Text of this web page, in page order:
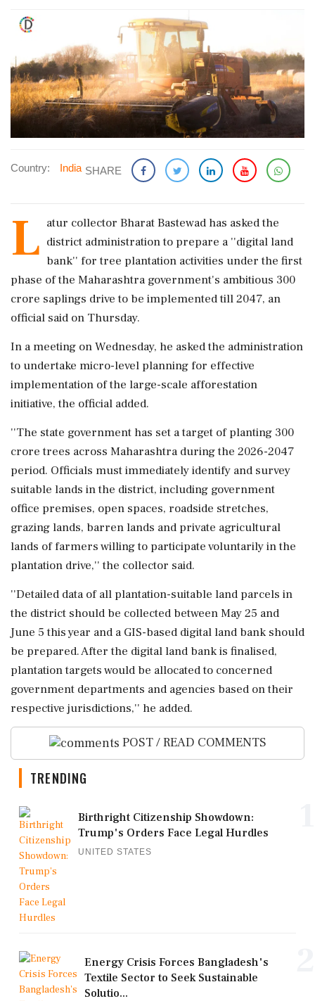
Country: India SHARE
L atur collector Bharat Bastewad has asked the
district administration to prepare a ''digital land
bank'' for tree plantation activities under the first
phase of the Maharashtra government's ambitious 300
crore saplings drive to be implemented till 2047, an
official said on Thursday.
In a meeting on Wednesday, he asked the administration
to undertake micro-level planning for effective
implementation of the large-scale afforestation
initiative, the official added.
''The state government has set a target of planting 300
crore trees across Maharashtra during the 2026-2047
period. Officials must immediately identify and survey
suitable lands in the district, including government
office premises, open spaces, roadside stretches,
grazing lands, barren lands and private agricultural
lands of farmers willing to participate voluntarily in the
plantation drive,'' the collector said.
''Detailed data of all plantation-suitable land parcels in
the district should be collected between May 25 and
June 5 this year and a GIS-based digital land bank should
be prepared. After the digital land bank is finalised,
plantation targets would be allocated to concerned
government departments and agencies based on their
respective jurisdictions,'' he added.
POST / READ COMMENTS
TRENDING
Birthright Citizenship Showdown:
Trump's Orders Face Legal Hurdles
UNITED STATES
Energy Crisis Forces Bangladesh's
Textile Sector to Seek Sustainable
Solutio...